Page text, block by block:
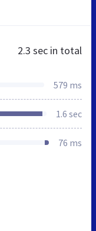
2.3 sec in total
579 ms
1.6 sec
76 ms